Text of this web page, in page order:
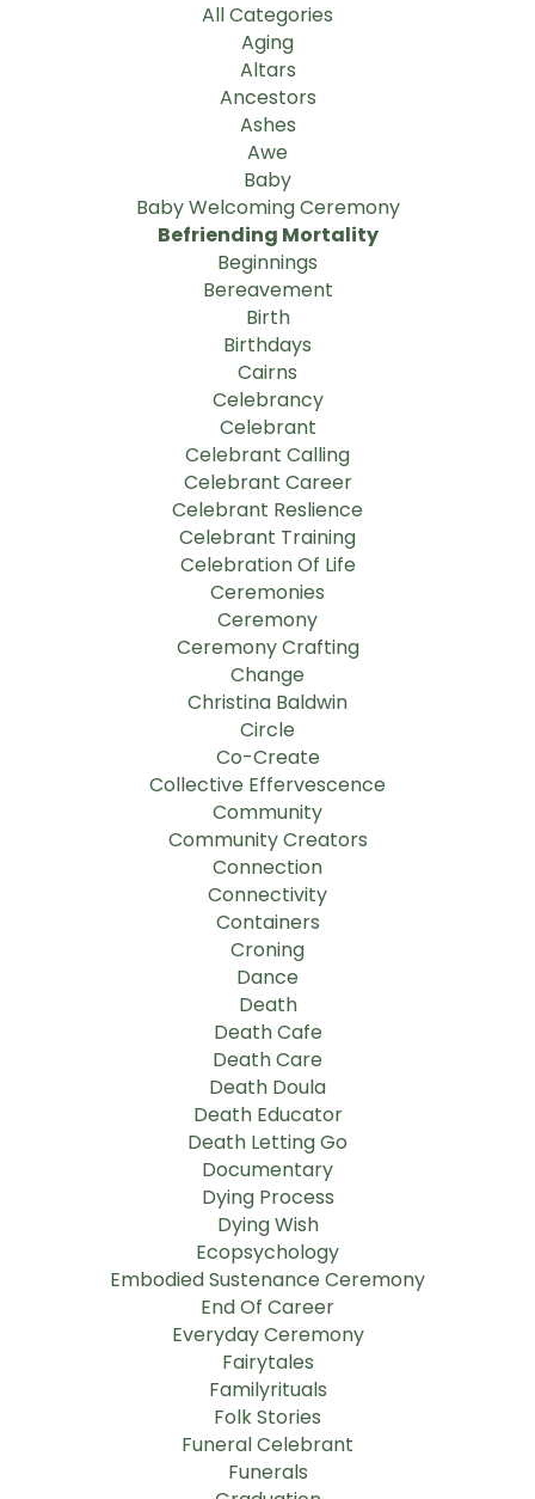
All Categories
Aging
Altars
Ancestors
Ashes
Awe
Baby
Baby Welcoming Ceremony
Befriending Mortality
Beginnings
Bereavement
Birth
Birthdays
Cairns
Celebrancy
Celebrant
Celebrant Calling
Celebrant Career
Celebrant Reslience
Celebrant Training
Celebration Of Life
Ceremonies
Ceremony
Ceremony Crafting
Change
Christina Baldwin
Circle
Co-Create
Collective Effervescence
Community
Community Creators
Connection
Connectivity
Containers
Croning
Dance
Death
Death Cafe
Death Care
Death Doula
Death Educator
Death Letting Go
Documentary
Dying Process
Dying Wish
Ecopsychology
Embodied Sustenance Ceremony
End Of Career
Everyday Ceremony
Fairytales
Familyrituals
Folk Stories
Funeral Celebrant
Funerals